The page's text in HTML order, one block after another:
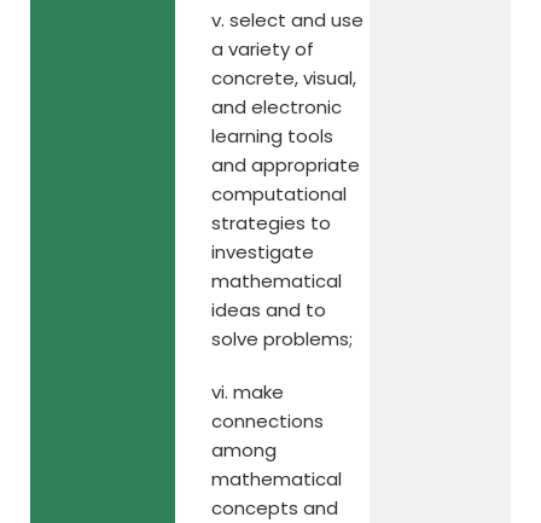
v. select and use
a variety of
concrete, visual,
and electronic
learning tools
and appropriate
computational
strategies to
investigate
mathematical
ideas and to
solve problems;
vi. make
connections
among
mathematical
concepts and